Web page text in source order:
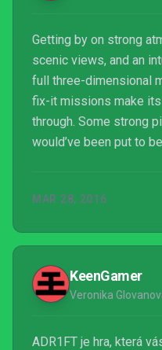
Getting by on strong
scenic views, and an
full three-dimensional
fix-it missions make
through. Some strong
would’ve been put to
MAR 28, 2016
KeenGamer
Veronika
ADR1FT je hra, která